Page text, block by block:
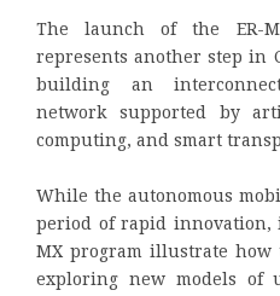
The launch of the ER-
represents another step in
building an
network supported by
computing, and smart
While the autonomous
period of rapid innovation,
MX program illustrate how
exploring new models of